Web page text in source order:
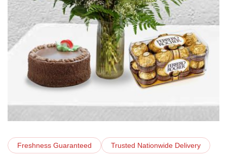
Freshness Guaranteed Trusted Nationwide Delivery